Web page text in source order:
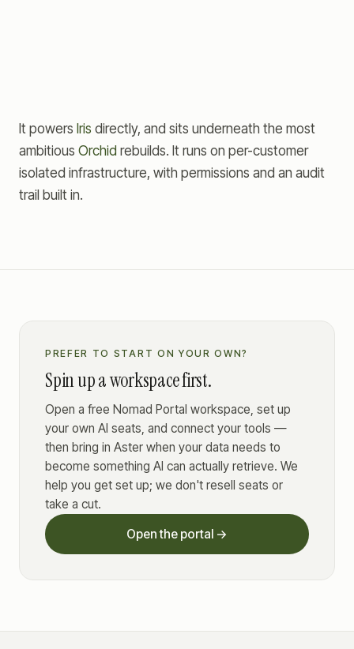
It powers Iris directly, and sits underneath the most
ambitious Orchid rebuilds. It runs on per-customer
isolated infrastructure, with permissions and an audit
trail built in.
PREFER TO START ON YOUR OWN?
Spin up a workspace first.
Open a free Nomad Portal workspace, set up
your own AI seats, and connect your tools —
then bring in Aster when your data needs to
become something AI can actually retrieve. We
help you get set up; we don't resell seats or
take a cut.
Open the portal →